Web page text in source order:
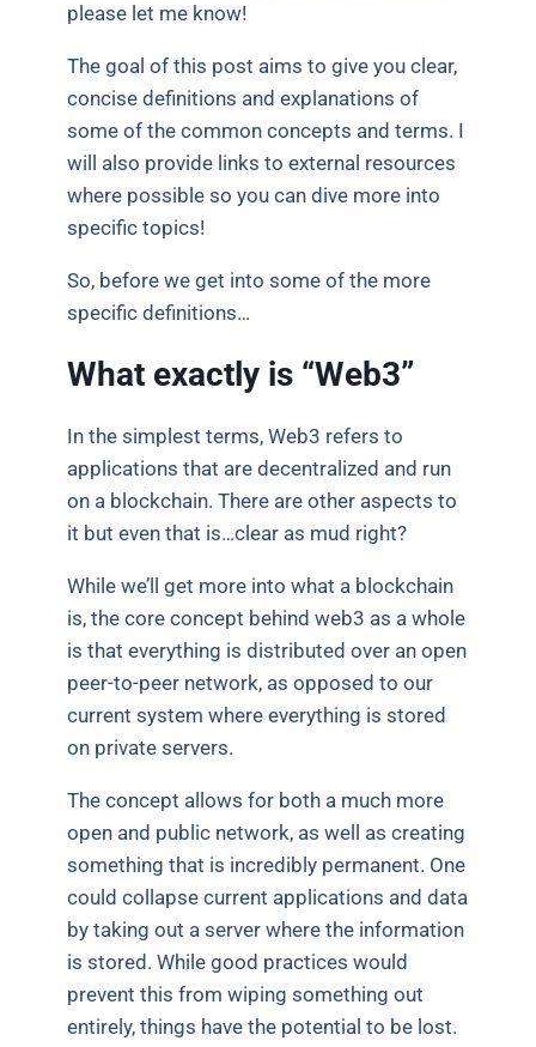
please let me know!
The goal of this post aims to give you clear,
concise definitions and explanations of
some of the common concepts and terms. I
will also provide links to external resources
where possible so you can dive more into
specific topics!
So, before we get into some of the more
specific definitions…
What exactly is “Web3”
In the simplest terms, Web3 refers to
applications that are decentralized and run
on a blockchain. There are other aspects to
it but even that is…clear as mud right?
While we’ll get more into what a blockchain
is, the core concept behind web3 as a whole
is that everything is distributed over an open
peer-to-peer network, as opposed to our
current system where everything is stored
on private servers.
The concept allows for both a much more
open and public network, as well as creating
something that is incredibly permanent. One
could collapse current applications and data
by taking out a server where the information
is stored. While good practices would
prevent this from wiping something out
entirely, things have the potential to be lost.